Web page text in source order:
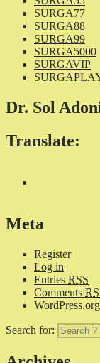
SURGA77
SURGA88
SURGA99
SURGA5000
SURGAVIP
Dr. Sol
Translate:
Meta
Register
Log in
Entries RSS
Comments
WordPress.org
Search for: